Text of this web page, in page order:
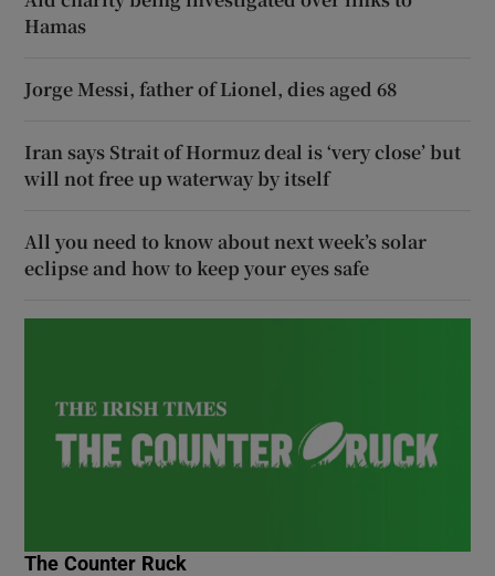
Hamas
Jorge Messi, father of Lionel, dies aged 68
Iran says Strait of Hormuz deal is ‘very close’ but
will not free up waterway by itself
All you need to know about next week’s solar
eclipse and how to keep your eyes safe
The Counter Ruck